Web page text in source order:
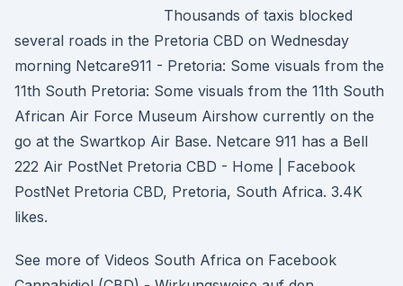
Thousands of taxis blocked
several roads in the Pretoria CBD on Wednesday
morning Netcare911 - Pretoria: Some visuals from the
11th South Pretoria: Some visuals from the 11th South
African Air Force Museum Airshow currently on the
go at the Swartkop Air Base. Netcare 911 has a Bell
222 Air PostNet Pretoria CBD - Home | Facebook
PostNet Pretoria CBD, Pretoria, South Africa. 3.4K
likes.
See more of Videos South Africa on Facebook